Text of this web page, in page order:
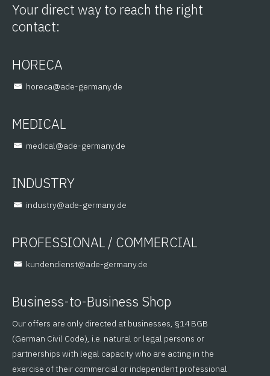
Your direct way to reach the right
contact:
HORECA
ed.ynamreg-eda
@aceroh
MEDICAL
ed.ynamreg-eda
@lacidem
INDUSTRY
ed.ynamreg-eda
@yrtsudni
PROFESSIONAL / COMMERCIAL
ed.ynamreg-eda
@tsneidnednuk
Business-to-Business Shop
Our offers are only directed at businesses, §14 BGB
(German Civil Code), i.e. natural or legal persons or
partnerships with legal capacity who are acting in the
exercise of their commercial or independent professional